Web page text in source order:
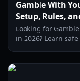
Gamble With
Setup, Rules,
Looking for
in 2026? Learn